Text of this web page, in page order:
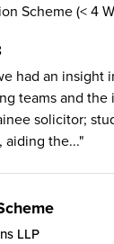
Scheme (< 4
had an
teams and
solicitor;
aiding the...
LLP